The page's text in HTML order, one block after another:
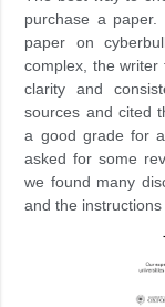
purchase a paper.
paper on
complex, the writer
clarity and
sources and cited
a good grade for
asked for some
we found many
and the instructions